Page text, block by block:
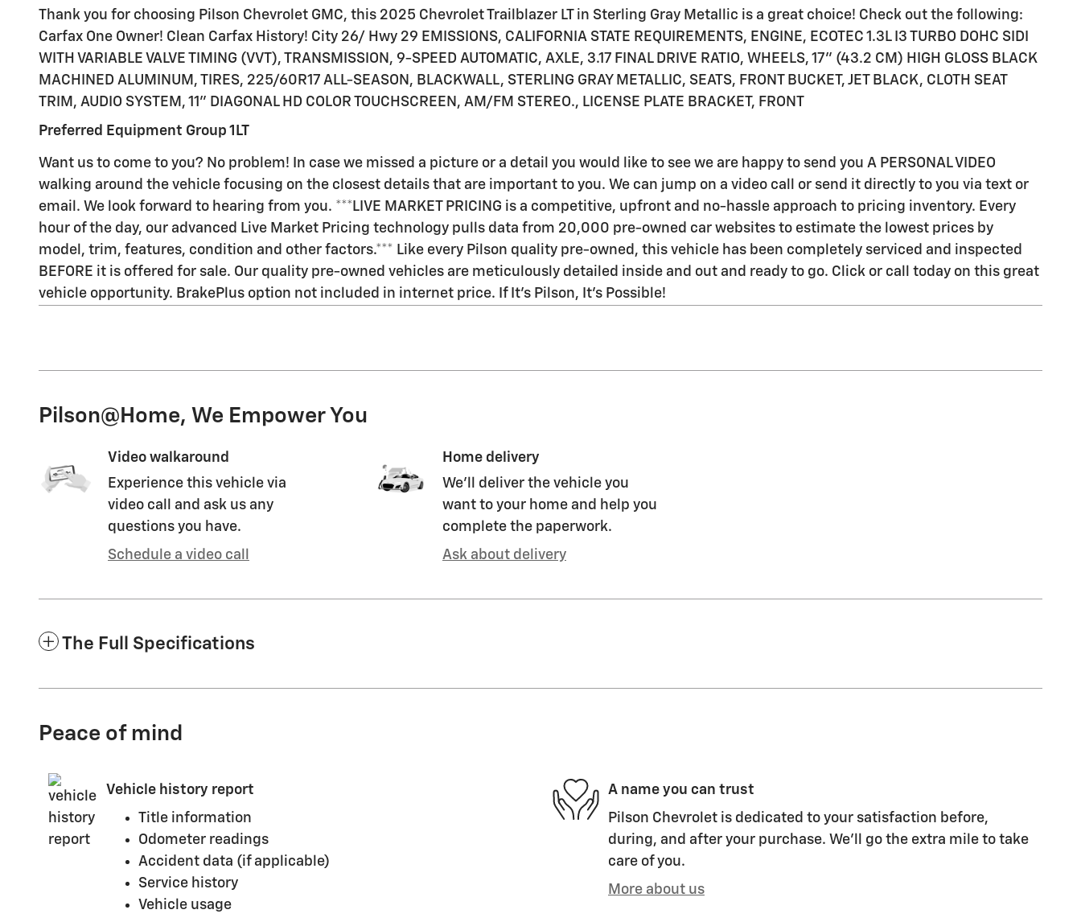
Thank you for choosing Pilson Chevrolet GMC, this 2025 Chevrolet Trailblazer LT in Sterling Gray Metallic is a great choice! Check out the following:
Carfax One Owner! Clean Carfax History! City 26/ Hwy 29 EMISSIONS, CALIFORNIA STATE REQUIREMENTS, ENGINE, ECOTEC 1.3L I3 TURBO DOHC SIDI
WITH VARIABLE VALVE TIMING (VVT), TRANSMISSION, 9-SPEED AUTOMATIC, AXLE, 3.17 FINAL DRIVE RATIO, WHEELS, 17" (43.2 CM) HIGH GLOSS BLACK
MACHINED ALUMINUM, TIRES, 225/60R17 ALL-SEASON, BLACKWALL, STERLING GRAY METALLIC, SEATS, FRONT BUCKET, JET BLACK, CLOTH SEAT
TRIM, AUDIO SYSTEM, 11" DIAGONAL HD COLOR TOUCHSCREEN, AM/FM STEREO., LICENSE PLATE BRACKET, FRONT
Preferred Equipment Group 1LT
Want us to come to you? No problem! In case we missed a picture or a detail you would like to see we are happy to send you A PERSONAL VIDEO
walking around the vehicle focusing on the closest details that are important to you. We can jump on a video call or send it directly to you via text or
email. We look forward to hearing from you. ***LIVE MARKET PRICING is a competitive, upfront and no-hassle approach to pricing inventory. Every
hour of the day, our advanced Live Market Pricing technology pulls data from 20,000 pre-owned car websites to estimate the lowest prices by
model, trim, features, condition and other factors.*** Like every Pilson quality pre-owned, this vehicle has been completely serviced and inspected
BEFORE it is offered for sale. Our quality pre-owned vehicles are meticulously detailed inside and out and ready to go. Click or call today on this great
vehicle opportunity. BrakePlus option not included in internet price. If It's Pilson, It's Possible!
Pilson@Home, We Empower You
Video walkaround
Experience this vehicle via
video call and ask us any
questions you have.
Schedule a video call
Home delivery
We’ll deliver the vehicle you
want to your home and help you
complete the paperwork.
Ask about delivery
The Full Specifications
Peace of mind
Vehicle history report
Title information
Odometer readings
Accident data (if applicable)
Service history
Vehicle usage
A name you can trust
Pilson Chevrolet is dedicated to your satisfaction before,
during, and after your purchase. We'll go the extra mile to take
care of you.
More about us